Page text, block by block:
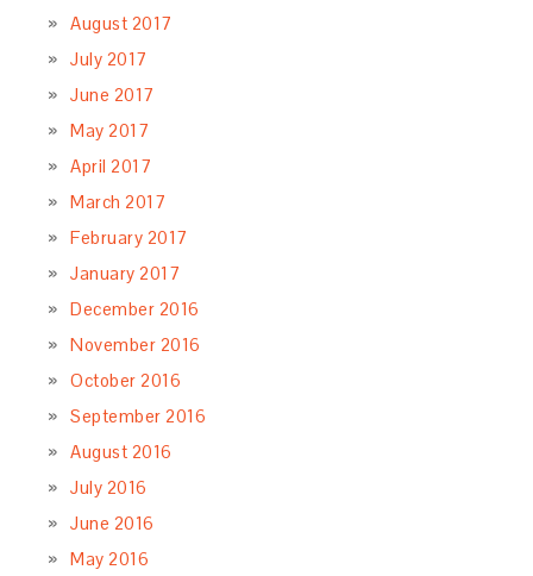
August 2017
July 2017
June 2017
May 2017
April 2017
March 2017
February 2017
January 2017
December 2016
November 2016
October 2016
September 2016
August 2016
July 2016
June 2016
May 2016